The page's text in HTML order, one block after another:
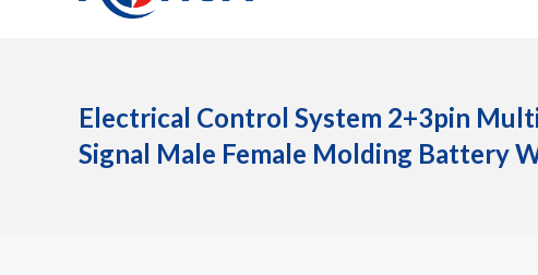
Electrical Control System 2+3pin
Signal Male Female Molding Battery